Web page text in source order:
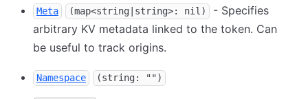
Meta (map<string|string>: nil)
- Specifies
arbitrary KV metadata linked to the token. Can
be useful to track origins.
Namespace (string: "")